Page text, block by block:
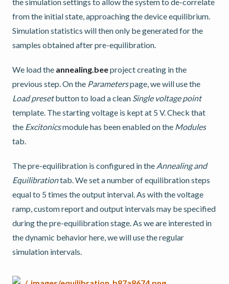
from the initial state, approaching the device equilibrium.
Simulation statistics will then only be generated for the
samples obtained after pre-equilibration.
We load the annealing.beeproject creating in the
previous step. On the Parameterspage, we will use the
Load presetbutton to load a clean Single voltage point
template. The starting voltage is kept at 5 V. Check that
the Excitonicsmodule has been enabled on the Modules
tab.
The pre-equilibration is configured in the Annealing and
Equilibrationtab. We set a number of equilibration steps
equal to 5 times the output interval. As with the voltage
ramp, custom report and output intervals may be specified
during the pre-equilibration stage. As we are interested in
the dynamic behavior here, we will use the regular
simulation intervals.